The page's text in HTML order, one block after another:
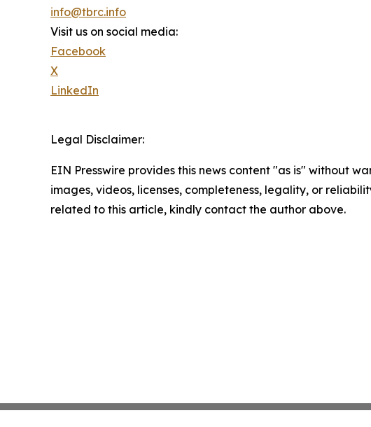
info@tbrc.info
Visit us on social media:
Facebook
X
LinkedIn
Legal Disclaimer:
EIN Presswire provides this news content "as is" without
images, videos, licenses, completeness, legality, or
related to this article, kindly contact the author above.